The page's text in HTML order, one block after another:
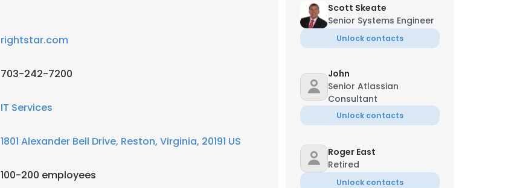
rightstar.com
703-242-7200
IT Services
1801 Alexander Bell Drive, Reston, Virginia, 20191 US
100-200 employees
Scott Skeate
Senior Systems Engineer
Unlock contacts
John
Senior Atlassian
Consultant
Unlock contacts
Roger East
Retired
Unlock contacts